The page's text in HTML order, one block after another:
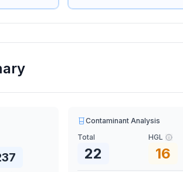
Contaminant Analysis
Total
22
HGL
16